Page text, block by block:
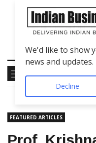
FEATURED ARTICLES
We'd like to show
news and updates.
Decline